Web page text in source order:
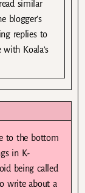
similar
blogger’s
replies to
with Koala’s
to the bottom
in K-
being called
write about a